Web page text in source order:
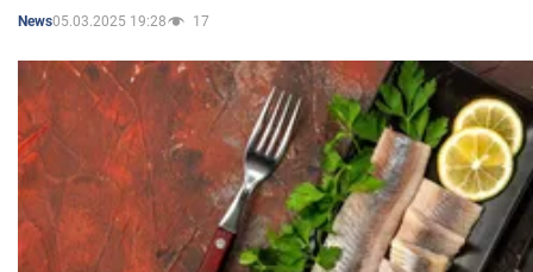
News05.03.2025 19:28 17